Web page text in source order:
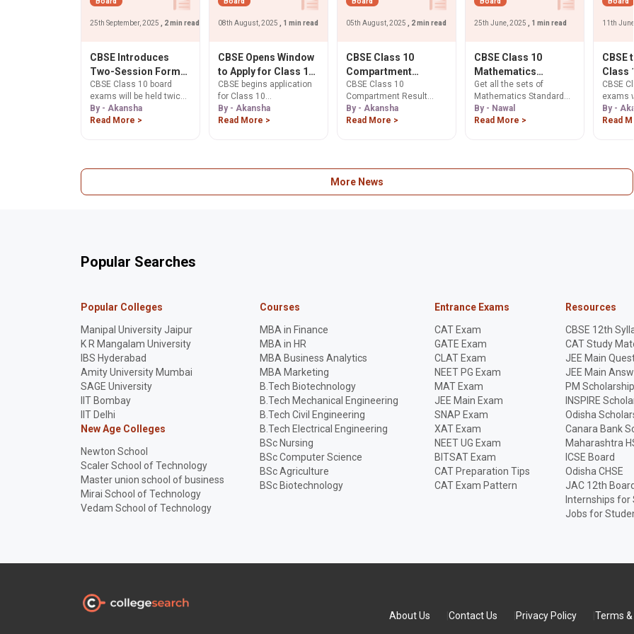
25th September, 2025 , 2 min read
CBSE Introduces
Two-Session Format
for Class 10 Boards
from 2026
CBSE Class 10 board
exams will be held twice
a year from 2026.
Understand the new two-
educators.
By - Akansha
Read More >
08th August, 2025 , 1 min read
CBSE Opens Window
to Apply for Class 10
Supplementary
Answer Sheets from
August 8
CBSE begins application
for Class 10
supplementary answer
sheets from August 8 to
re-evaluation online. Ask
By - Akansha
Read More >
05th August, 2025 , 2 min read
CBSE Class 10
Compartment
Results 2025
Declared: Check
Now, 48.68%
CBSE Class 10
Compartment Result
2025 declared today!
Check your scores on
evaluation from Aug 8.
By - Akansha
Read More >
25th June, 2025 , 1 min read
CBSE Class 10
Mathematics
Standard: Set Wise
Question Papers PDF
Get all the sets of
Mathematics Standard
class 10th Question
Papers
By - Nawal
Read More >
11th
CBSE
Class
Exams
from
CBSE
exams
twice a
2026,
aligns
stress.
By -
Read
More News
Popular Searches
Popular Colleges
Manipal University Jaipur
K R Mangalam University
IBS Hyderabad
Amity University Mumbai
SAGE University
IIT Bombay
IIT Delhi
New Age Colleges
Newton School
Scaler School of Technology
Master union school of business
Mirai School of Technology
Vedam School of Technology
Courses
MBA in Finance
MBA in HR
MBA Business Analytics
MBA Marketing
B.Tech Biotechnology
B.Tech Mechanical Engineering
B.Tech Civil Engineering
B.Tech Electrical Engineering
BSc Nursing
BSc Computer Science
BSc Agriculture
BSc Biotechnology
Entrance Exams
CAT Exam
GATE Exam
CLAT Exam
NEET PG Exam
MAT Exam
JEE Main Exam
SNAP Exam
XAT Exam
NEET UG Exam
BITSAT Exam
CAT Preparation Tips
CAT Exam Pattern
Resources
CBSE 12th
CAT Study
JEE Main
JEE Main
PM Scholarship
INSPIRE
Odisha
Canara Bank
Maharashtra
ICSE Board
Odisha CHSE
JAC 12th Board
Internships for
Jobs for
About Us Contact Us Privacy Policy Terms